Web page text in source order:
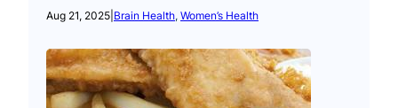
Aug 21, 2025 Brain Health, Women’s Health